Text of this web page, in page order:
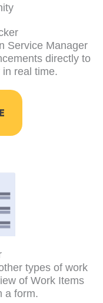
Service Manager
directly to
in real time.
types of work
of Work Items
a form.